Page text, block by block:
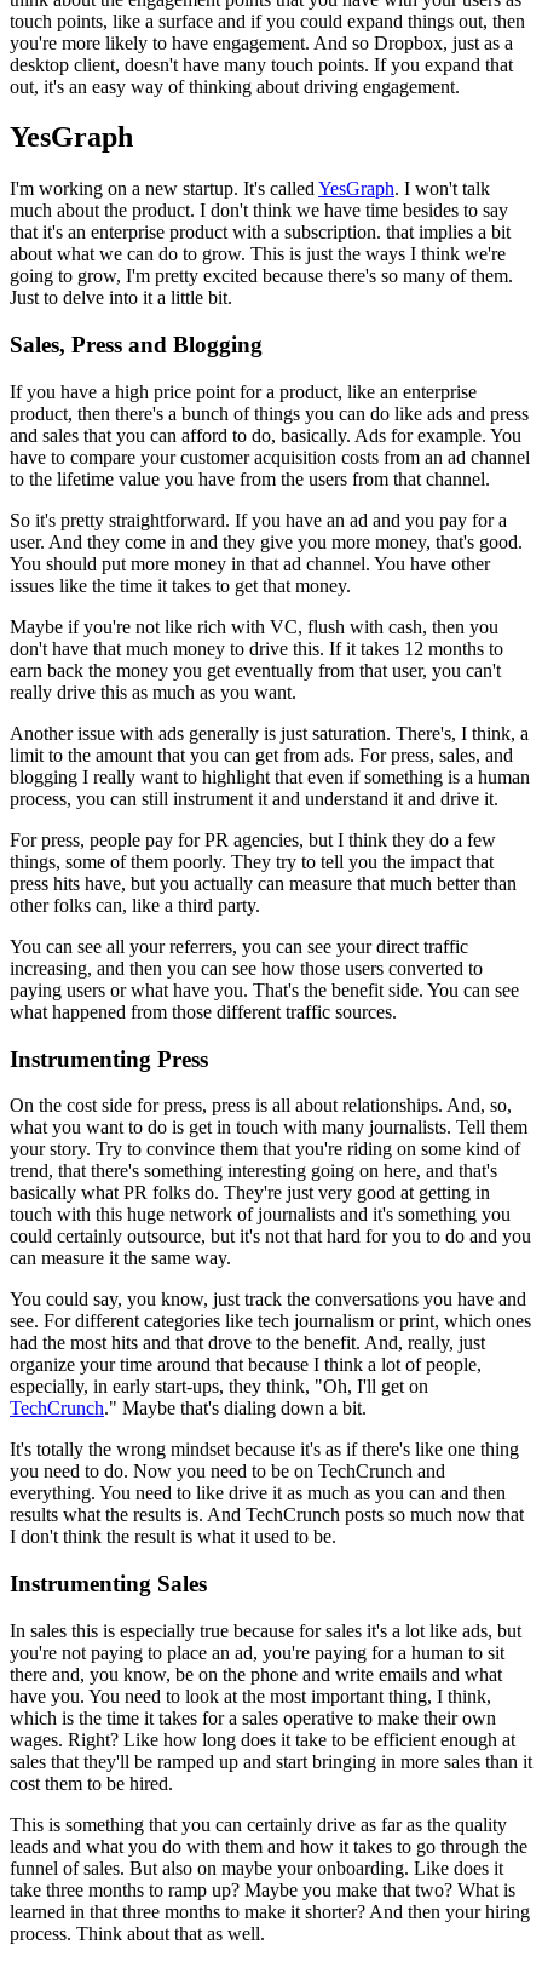
touch points, like a surface and if you could expand things out, then
you're more likely to have engagement. And so Dropbox, just as a
desktop client, doesn't have many touch points. If you expand that
out, it's an easy way of thinking about driving engagement.
YesGraph
I'm working on a new startup. It's called YesGraph. I won't talk
much about the product. I don't think we have time besides to say
that it's an enterprise product with a subscription. that implies a bit
about what we can do to grow. This is just the ways I think we're
going to grow, I'm pretty excited because there's so many of them.
Just to delve into it a little bit.
Sales, Press and Blogging
If you have a high price point for a product, like an enterprise
product, then there's a bunch of things you can do like ads and press
and sales that you can afford to do, basically. Ads for example. You
have to compare your customer acquisition costs from an ad channel
to the lifetime value you have from the users from that channel.
So it's pretty straightforward. If you have an ad and you pay for a
user. And they come in and they give you more money, that's good.
You should put more money in that ad channel. You have other
issues like the time it takes to get that money.
Maybe if you're not like rich with VC, flush with cash, then you
don't have that much money to drive this. If it takes 12 months to
earn back the money you get eventually from that user, you can't
really drive this as much as you want.
Another issue with ads generally is just saturation. There's, I think, a
limit to the amount that you can get from ads. For press, sales, and
blogging I really want to highlight that even if something is a human
process, you can still instrument it and understand it and drive it.
For press, people pay for PR agencies, but I think they do a few
things, some of them poorly. They try to tell you the impact that
press hits have, but you actually can measure that much better than
other folks can, like a third party.
You can see all your referrers, you can see your direct traffic
increasing, and then you can see how those users converted to
paying users or what have you. That's the benefit side. You can see
what happened from those different traffic sources.
Instrumenting Press
On the cost side for press, press is all about relationships. And, so,
what you want to do is get in touch with many journalists. Tell them
your story. Try to convince them that you're riding on some kind of
trend, that there's something interesting going on here, and that's
basically what PR folks do. They're just very good at getting in
touch with this huge network of journalists and it's something you
could certainly outsource, but it's not that hard for you to do and you
can measure it the same way.
You could say, you know, just track the conversations you have and
see. For different categories like tech journalism or print, which ones
had the most hits and that drove to the benefit. And, really, just
organize your time around that because I think a lot of people,
especially, in early start-ups, they think, "Oh, I'll get on
TechCrunch." Maybe that's dialing down a bit.
It's totally the wrong mindset because it's as if there's like one thing
you need to do. Now you need to be on TechCrunch and
everything. You need to like drive it as much as you can and then
results what the results is. And TechCrunch posts so much now that
I don't think the result is what it used to be.
Instrumenting Sales
In sales this is especially true because for sales it's a lot like ads, but
you're not paying to place an ad, you're paying for a human to sit
there and, you know, be on the phone and write emails and what
have you. You need to look at the most important thing, I think,
which is the time it takes for a sales operative to make their own
wages. Right? Like how long does it take to be efficient enough at
sales that they'll be ramped up and start bringing in more sales than it
cost them to be hired.
This is something that you can certainly drive as far as the quality
leads and what you do with them and how it takes to go through the
funnel of sales. But also on maybe your onboarding. Like does it
take three months to ramp up? Maybe you make that two? What is
learned in that three months to make it shorter? And then your hiring
process. Think about that as well.